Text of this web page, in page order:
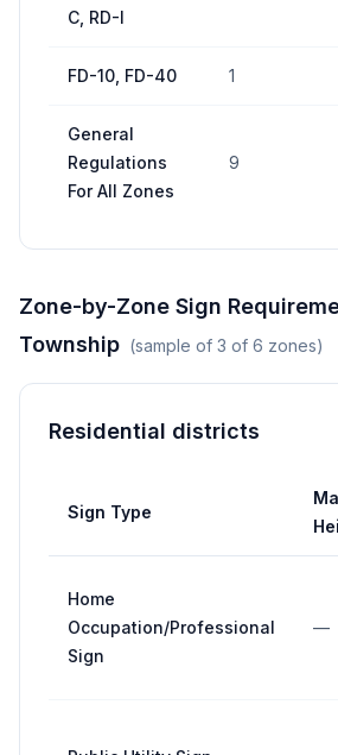
C, RD-I
FD-10, FD-40 1
General
Regulations
For All Zones
9
Zone-by-Zone Sign
Township (sample of 3 of 6 zones)
Residential districts
Sign Type
Home
Occupation/Professional
Sign
—